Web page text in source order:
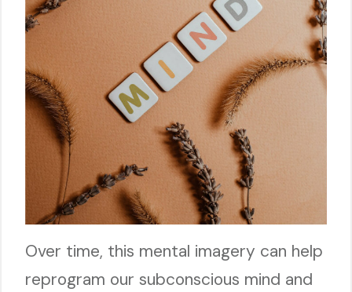
Over time, this mental imagery can help
reprogram our subconscious mind and